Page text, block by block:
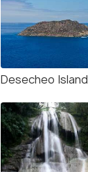
Desecheo Island